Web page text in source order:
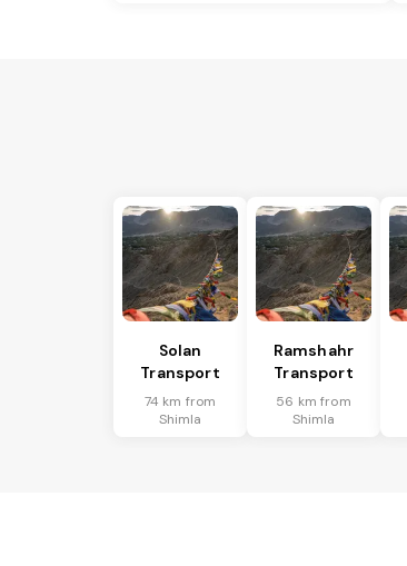
Solan
Transport
74 km from
Shimla
Ramshahr
Transport
56 km from
Shimla